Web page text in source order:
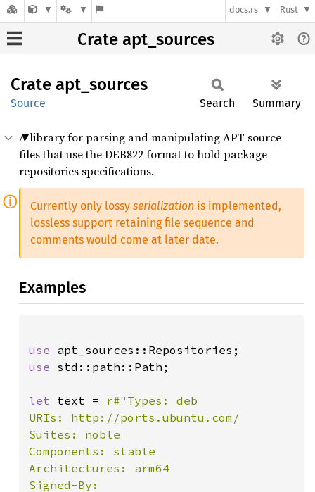
docs.rs Rust
Crate apt_sources
Crate apt_ sources
Source Search Summary
A library for parsing and manipulating APT source
files that use the DEB822 format to hold package
repositories specifications.
Currently only lossy serialization is implemented,
lossless support retaining file sequence and
comments would come at later date.
Examples
use
use std::path::Path;
let text = r#"Types: deb
URIs: http://ports.ubuntu.com/
Suites: noble
Components: stable
Architectures: arm64
Signed-By: